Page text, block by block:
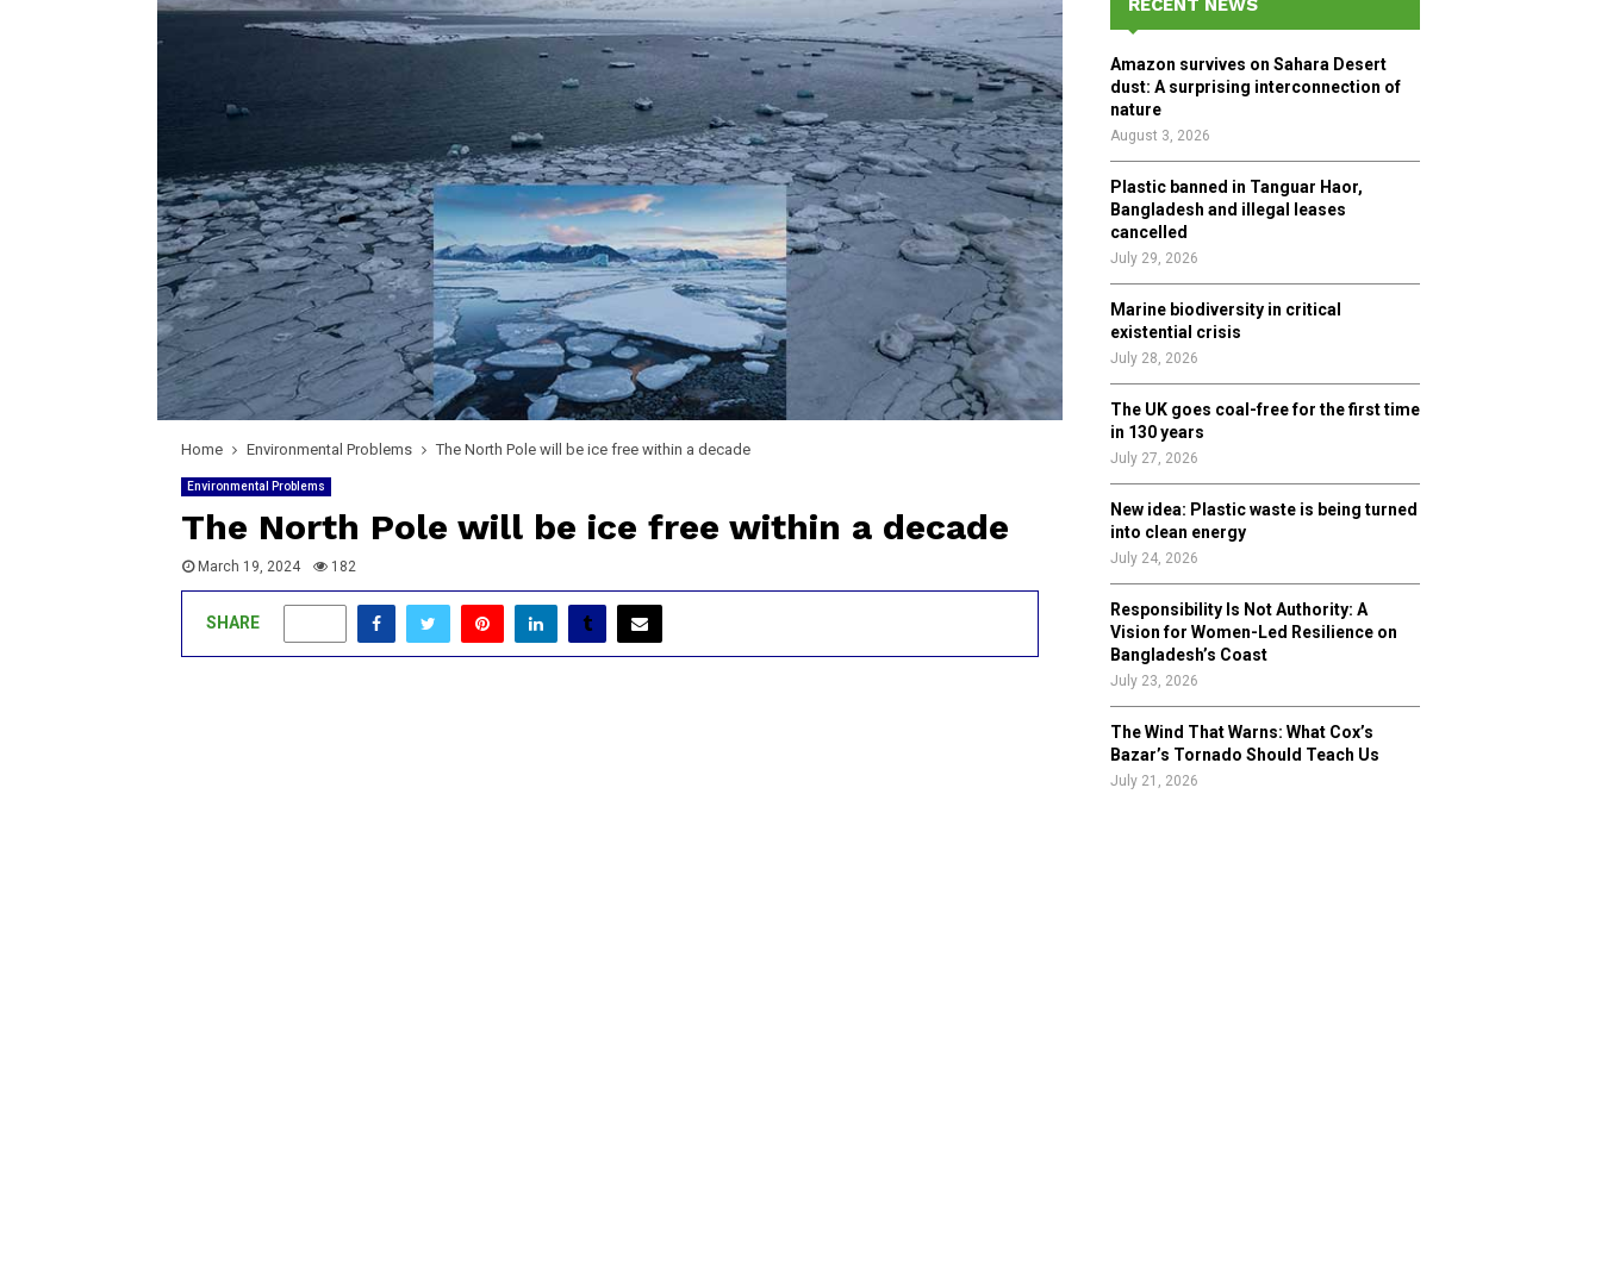
Home Environmental Problems The North Pole will be ice free within a decade
Environmental Problems
The North Pole will be ice free within a decade
March 19, 2024 182
SHARE
o
r
:
R
RECENT NEWS
Amazon survives on Sahara Desert
dust: A surprising interconnection of
nature
August 3, 2026
Plastic banned in Tanguar Haor,
Bangladesh and illegal leases
cancelled
July 29, 2026
Marine biodiversity in critical
existential crisis
July 28, 2026
The UK goes coal-free for the first time
in 130 years
July 27, 2026
New idea: Plastic waste is being turned
into clean energy
July 24, 2026
Responsibility Is Not Authority: A
Vision for Women-Led Resilience on
Bangladesh’s Coast
July 23, 2026
The Wind That Warns: What Cox’s
Bazar’s Tornado Should Teach Us
July 21, 2026